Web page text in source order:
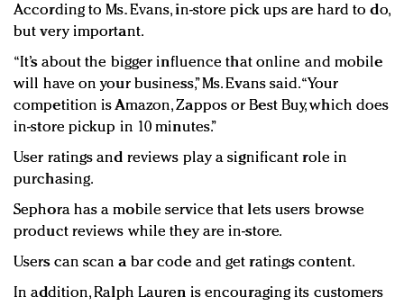
According to Ms. Evans, in-store pick ups are hard to do,
but very important.
“It’s about the bigger influence that online and mobile
will have on your business,” Ms. Evans said. “Your
competition is Amazon, Zappos or Best Buy, which does
in-store pickup in 10 minutes.”
User ratings and reviews play a significant role in
purchasing.
Sephora has a mobile service that lets users browse
product reviews while they are in-store.
Users can scan a bar code and get ratings content.
In addition, Ralph Lauren is encouraging its customers